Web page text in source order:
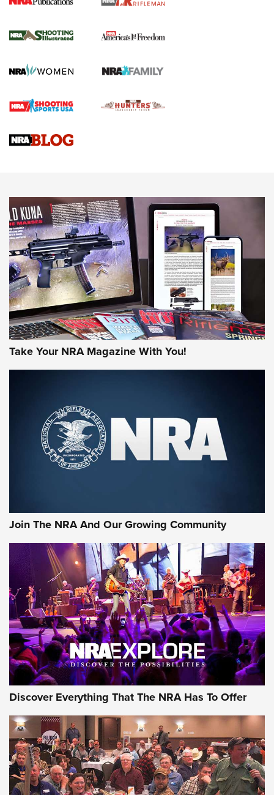
for the Upcoming Season | An Official
HOW TO, PREP, PRESEASON
Journal
Upcoming Season | An Official Journal Of The NRA
HOW-TO TIPS HOW-TO TIPS
JOIN THE HUNT
First Look: Gunsmoke Arsenal Tactical
Cigar Protection | An Official Journal Of
The NRA
Of The NRA
The Story of ‘Stickers’ | An Official Journal Of The NRA
JOIN THE HUNT JOIN THE HUNT
AMMO
Take Your NRA Magazine With You!
Join The NRA And Our Growing Community
Discover Everything That The NRA Has To Offer